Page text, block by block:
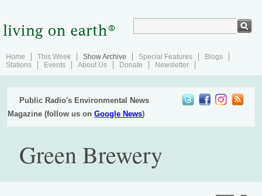
Home This Week Show Archive Special Features
Blogs
Stations
Events About Us Donate Newsletter
Public Radio's Environmental News
Magazine (follow us onGoogle News)
Green Brewery